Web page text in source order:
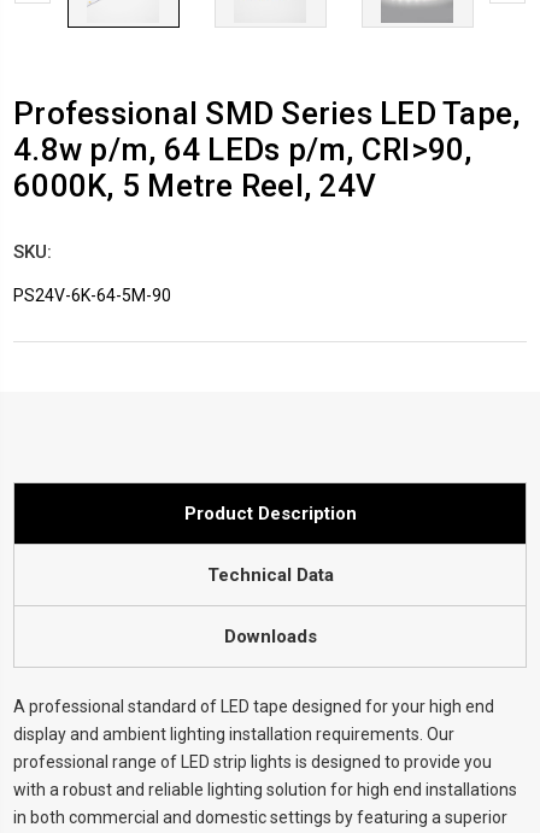
Professional SMD Series LED Tape,
4.8w p/m, 64 LEDs p/m, CRI>90,
6000K, 5 Metre Reel, 24V
SKU:
PS24V-6K-64-5M-90
Product Description
Technical Data
Downloads
A professional standard of LED tape designed for your high end
display and ambient lighting installation requirements. Our
professional range of LED strip lights is designed to provide you
with a robust and reliable lighting solution for high end installations
in both commercial and domestic settings by featuring a superior